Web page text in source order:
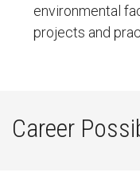
environmental
projects and
Career